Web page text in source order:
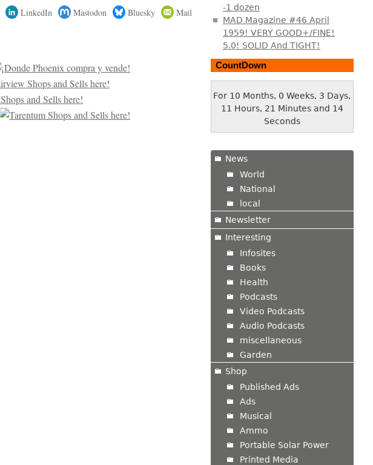
LinkedIn Mastodon Bluesky Mail
-1 dozen
MAD Magazine #46 April
1959! VERY GOOD+/FINE!
5.0! SOLID And TIGHT!
CountDown
For 10 Months, 0 Weeks, 3 Days,
11 Hours, 21 Minutes and 15
Seconds
News
World
National
local
Newsletter
Interesting
Infosites
Books
Health
Podcasts
Video Podcasts
Audio Podcasts
miscellaneous
Garden
Shop
Published Ads
Ads
Musical
Ammo
Portable Solar Power
Printed Media